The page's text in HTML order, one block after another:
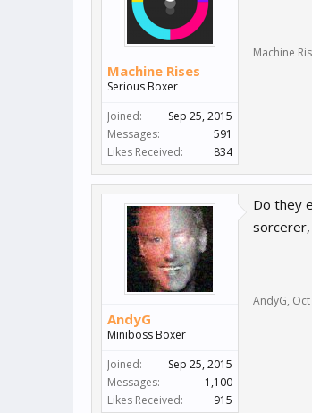
Machine Rises
Serious Boxer
Joined:
Sep 25, 2015
Messages:
591
Likes Received:
834
Machine
AndyG
Miniboss Boxer
Joined:
Sep 25, 2015
Messages:
1,100
Likes Received:
915
Do they
AndyG,